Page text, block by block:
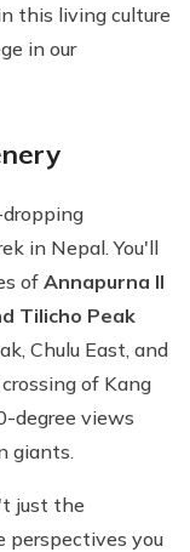
this living culture
in our
in Nepal. You'll
of Annapurna II
Tilicho Peak
Chulu East, and
of Kang
degree views
giants.
just the
perspectives you